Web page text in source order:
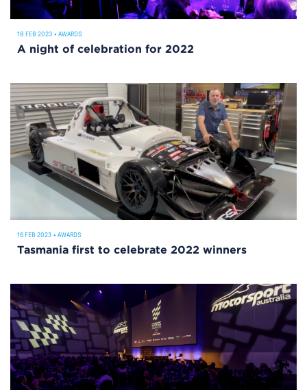
18 FEB 2023 • AWARDS
A night of celebration for 2022
16 FEB 2023 • AWARDS
Tasmania first to celebrate 2022 winners